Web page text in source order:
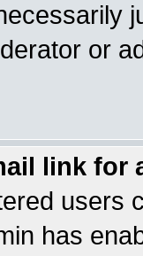
or
link for
users
has